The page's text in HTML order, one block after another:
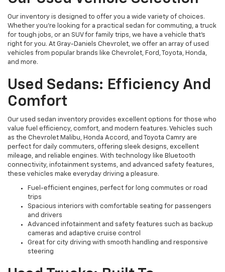
Our inventory is designed to offer you a wide variety of choices.
Whether you're looking for a practical sedan for commuting, a truck
for tough jobs, or an SUV for family trips, we have a vehicle that’s
right for you. At Gray-Daniels Chevrolet, we offer an array of used
vehicles from popular brands like Chevrolet, Ford, Toyota, Honda,
and more.
Used Sedans: Efficiency And
Comfort
Our used sedan inventory provides excellent options for those who
value fuel efficiency, comfort, and modern features. Vehicles such
as the Chevrolet Malibu, Honda Accord, and Toyota Camry are
perfect for daily commuters, offering sleek designs, excellent
mileage, and reliable engines. With technology like Bluetooth
connectivity, infotainment systems, and advanced safety features,
these vehicles make everyday driving a pleasure.
Fuel-efficient engines, perfect for long commutes or road
trips
Spacious interiors with comfortable seating for passengers
and drivers
Advanced infotainment and safety features such as backup
cameras and adaptive cruise control
Great for city driving with smooth handling and responsive
steering